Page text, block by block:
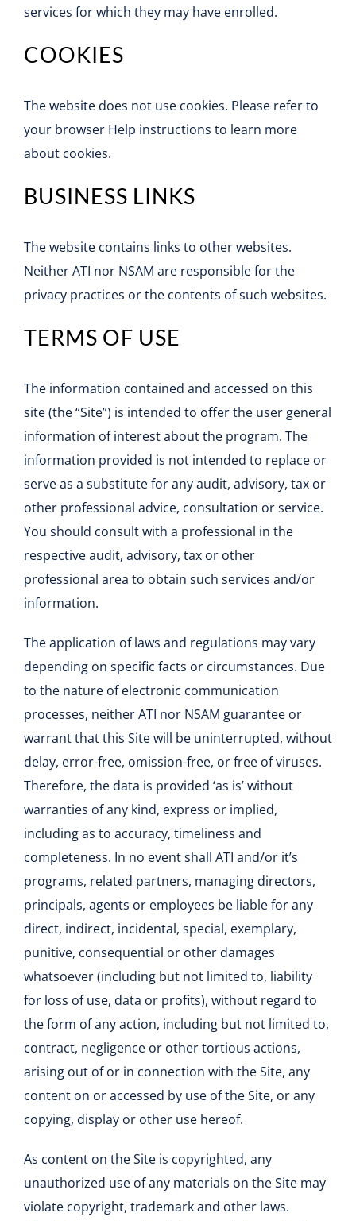
services for which they may have enrolled.
COOKIES
The website does not use cookies. Please refer to
your browser Help instructions to learn more
about cookies.
BUSINESS LINKS
The website contains links to other websites.
Neither ATI nor NSAM are responsible for the
privacy practices or the contents of such websites.
TERMS OF USE
The information contained and accessed on this
site (the “Site”) is intended to offer the user general
information of interest about the program. The
information provided is not intended to replace or
serve as a substitute for any audit, advisory, tax or
other professional advice, consultation or service.
You should consult with a professional in the
respective audit, advisory, tax or other
professional area to obtain such services and/or
information.
The application of laws and regulations may vary
depending on specific facts or circumstances. Due
to the nature of electronic communication
processes, neither ATI nor NSAM guarantee or
warrant that this Site will be uninterrupted, without
delay, error-free, omission-free, or free of viruses.
Therefore, the data is provided ‘as is’ without
warranties of any kind, express or implied,
including as to accuracy, timeliness and
completeness. In no event shall ATI and/or it’s
programs, related partners, managing directors,
principals, agents or employees be liable for any
direct, indirect, incidental, special, exemplary,
punitive, consequential or other damages
whatsoever (including but not limited to, liability
for loss of use, data or profits), without regard to
the form of any action, including but not limited to,
contract, negligence or other tortious actions,
arising out of or in connection with the Site, any
content on or accessed by use of the Site, or any
copying, display or other use hereof.
As content on the Site is copyrighted, any
unauthorized use of any materials on the Site may
violate copyright, trademark and other laws.